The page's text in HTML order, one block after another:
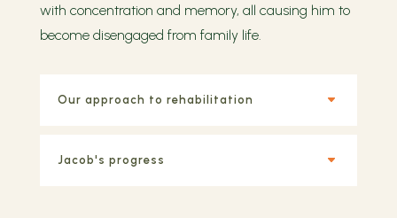
with concentration and memory, all causing him to
become disengaged from family life.
Our approach to rehabilitation
Jacob's progress